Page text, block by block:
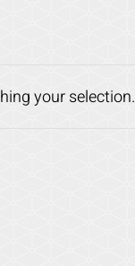
your selection.